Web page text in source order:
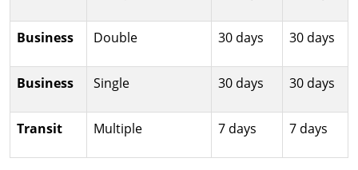
Business Double 30 days 30 days
Business Single 30 days 30 days
Transit Multiple 7 days 7 days